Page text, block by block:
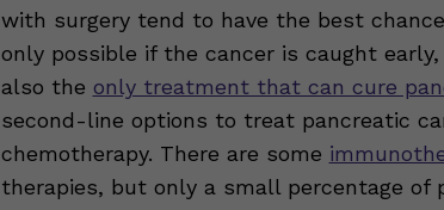
with surgery tend to have the best
only possible if the cancer is caught
also the only treatment that can cure
second-line options to treat pancreatic
chemotherapy. There are some
therapies, but only a small percentage